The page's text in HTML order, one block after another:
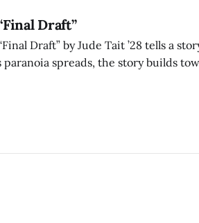
Draft”
Draft” by Jude Tait ’28 tells a
spreads, the story builds
cost of finding your voice.